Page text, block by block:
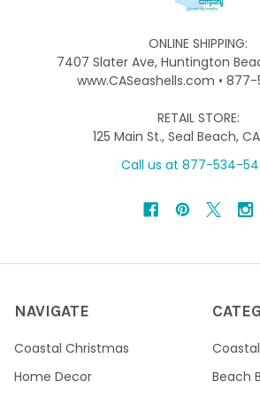
ONLINE SHIPPING:
7407 Slater Ave, Huntington
www.CASeashells.com •
RETAIL STORE:
125 Main St., Seal Beach,
Call us at 877-534-
NAVIGATE
Coastal Christmas
Home Decor
Beach